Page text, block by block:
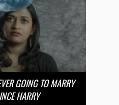
GOING TO MARRY
HARRY